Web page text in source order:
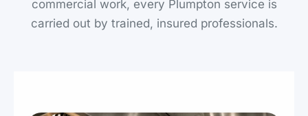
commercial work, every Plumpton service is
carried out by trained, insured professionals.